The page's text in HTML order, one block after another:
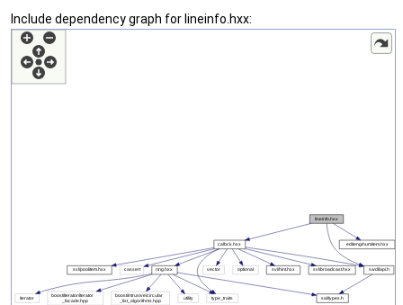
Include dependency graph for lineinfo.hxx: